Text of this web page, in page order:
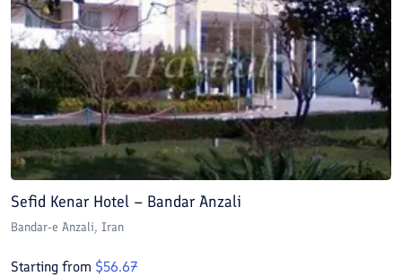
Sefid Kenar Hotel – Bandar Anzali
Bandar-e Anzali, Iran
Starting from $56.67